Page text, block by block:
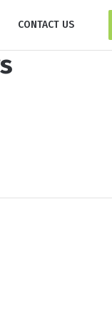
CONTACT US